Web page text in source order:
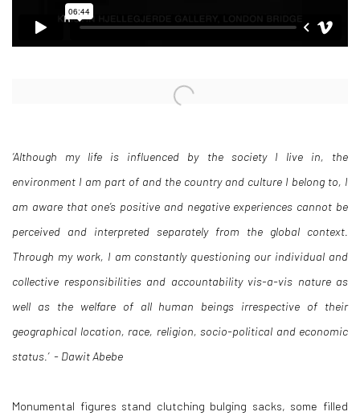
Open a larger version of the following image in a popup:
‘Although my life is influenced by the society I live in, the
environment I am part of and the country and culture I belong to, I
am aware that one’s positive and negative experiences cannot be
perceived and interpreted separately from the global context.
Through my work, I am constantly questioning our individual and
collective responsibilities and accountability vis-a-vis nature as
well as the welfare of all human beings irrespective of their
geographical location, race, religion, socio-political and economic
status.’ - Dawit Abebe
Monumental figures stand clutching bulging sacks, some filled